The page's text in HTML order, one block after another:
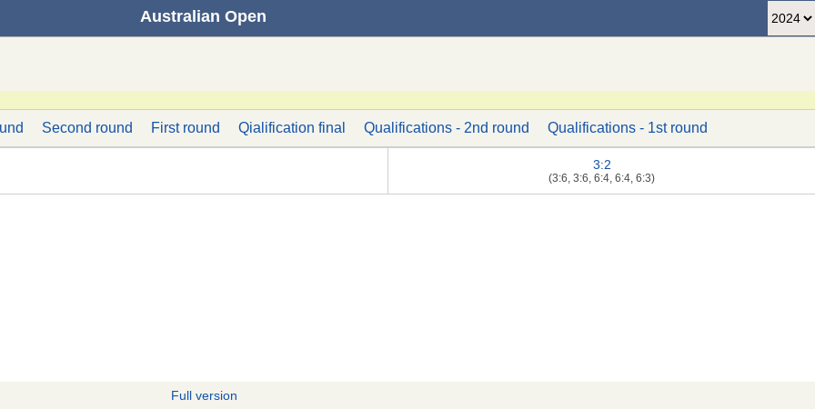
Australian Open
Second round First round Qialification final Qualifications - 2nd round Qualifications - 1st round
3:2
(3:6, 3:6, 6:4, 6:4, 6:3)
Full version